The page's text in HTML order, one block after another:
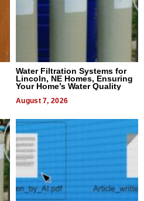
Water Filtration Systems for
Lincoln, NE Homes, Ensuring
Your Home’s Water Quality
August 7, 2026